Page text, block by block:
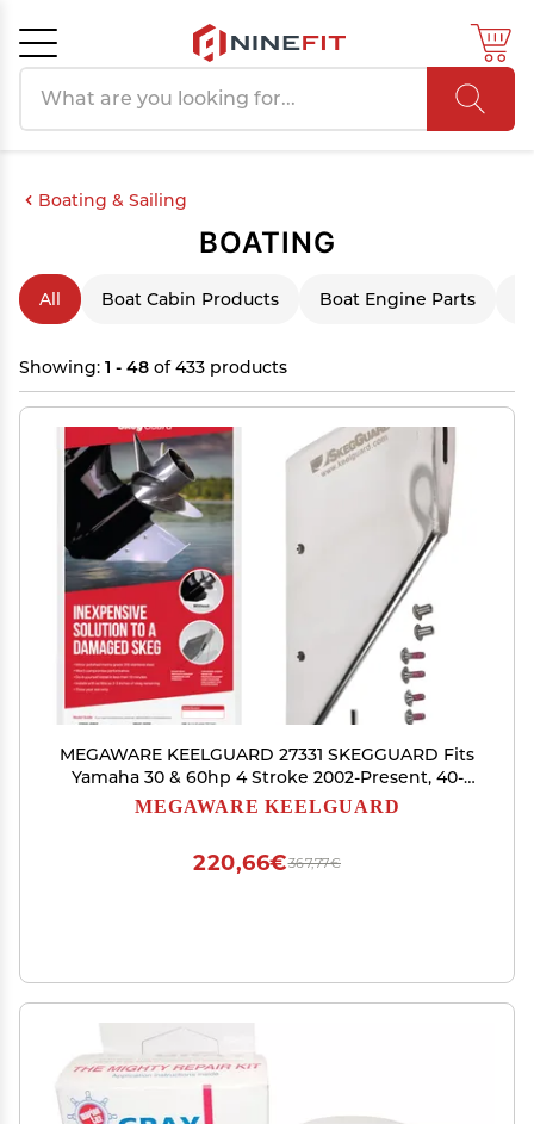
Boating & Sailing
BOATING
All Boat Cabin Products Boat Engine Parts
Showing: 1 - 48 of 433 products
MEGAWARE KEELGUARD 27331 SKEGGUARD Fits
Yamaha 30 & 60hp 4 Stroke 2002-Present, 40-
50hp 1997-Pres, 316 Marine-Grade Stainless Steel
MEGAWARE KEELGUARD
367,77€
220,66€
Cancel